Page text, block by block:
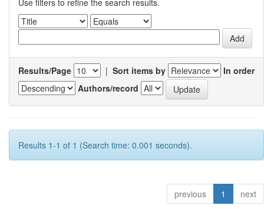
Use filters to refine the search results.
Results/Page | Sort items by
In order
Authors/record
Results 1-1 of 1 (Search time: 0.001 seconds).
previous 1 next